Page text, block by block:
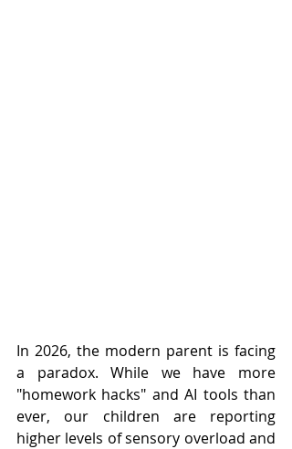
In 2026, the modern parent is facing
a paradox. While we have more
"homework hacks" and AI tools than
ever, our children are reporting
higher levels of sensory overload and